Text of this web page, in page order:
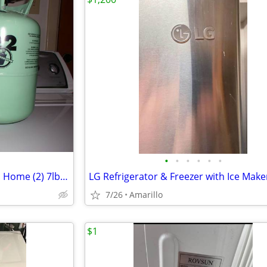
A/C Refrigerant R22 Residential Home (2) 7lb cylinders
• • • • • •
LG Refrigerator & Freezer with Ice
7/26 Amarillo
$1